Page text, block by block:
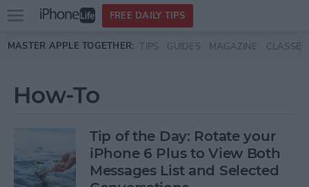
Skip to main content
Open
menu
FREE DAILY TIPS
MASTER APPLE TOGETHER: TIPS GUIDES MAGAZINE CLASSES
How-To
Tip of the Day: Rotate your
iPhone 6 Plus to View Both
Messages List and Selected